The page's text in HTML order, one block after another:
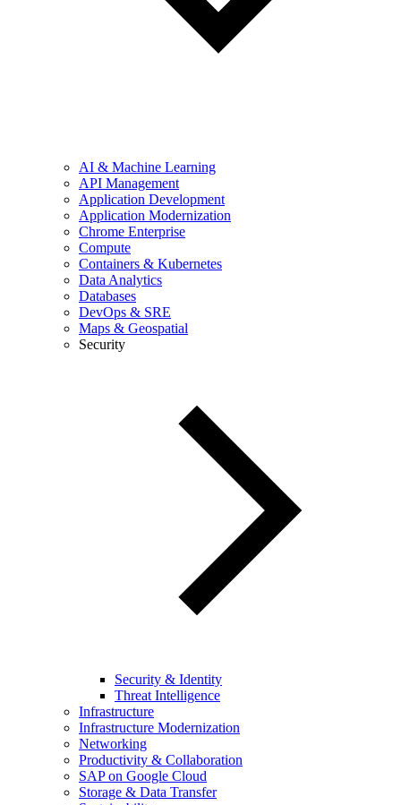
AI & Machine Learning
API Management
Application Development
Application Modernization
Chrome Enterprise
Compute
Containers & Kubernetes
Data Analytics
Databases
DevOps & SRE
Maps & Geospatial
Security
Security & Identity
Threat Intelligence
Infrastructure
Infrastructure Modernization
Networking
Productivity & Collaboration
SAP on Google Cloud
Storage & Data Transfer